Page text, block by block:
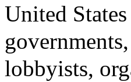
United
lobbyists,